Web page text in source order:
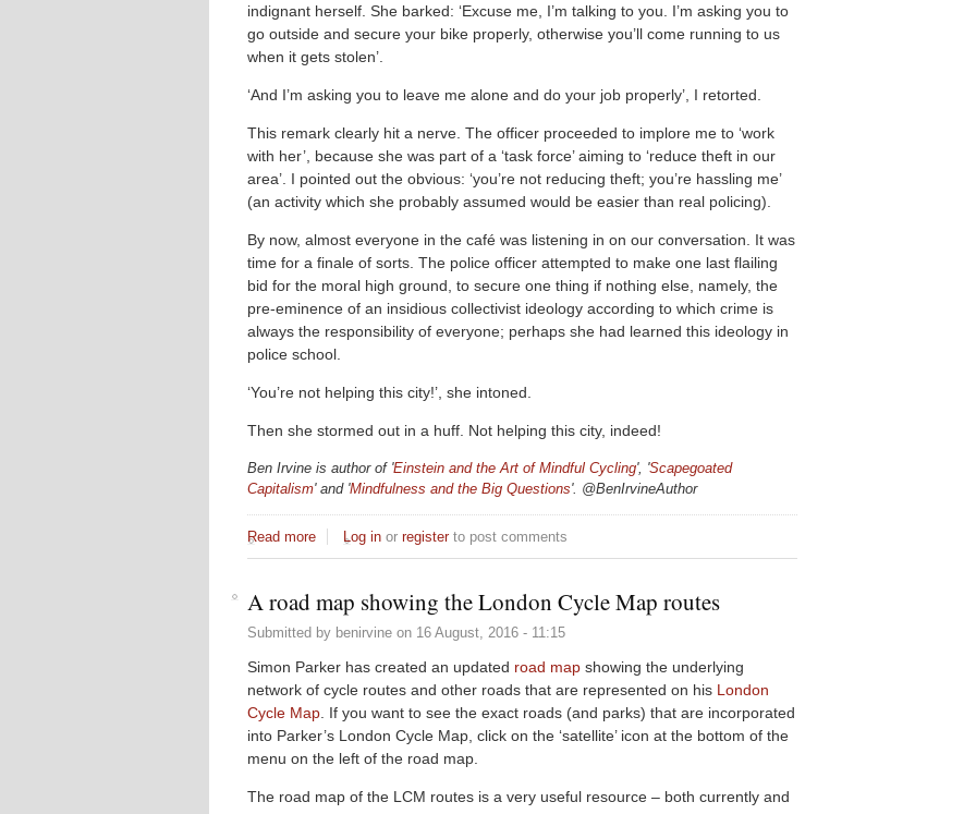
indignant herself. She barked: ‘Excuse me, I’m talking to you. I’m asking you to
go outside and secure your bike properly, otherwise you’ll come running to us
when it gets stolen’.
‘And I’m asking you to leave me alone and do your job properly’, I retorted.
This remark clearly hit a nerve. The officer proceeded to implore me to ‘work
with her’, because she was part of a ‘task force’ aiming to ‘reduce theft in our
area’. I pointed out the obvious: ‘you’re not reducing theft; you’re hassling me’
(an activity which she probably assumed would be easier than real policing).
By now, almost everyone in the café was listening in on our conversation. It was
time for a finale of sorts. The police officer attempted to make one last flailing
bid for the moral high ground, to secure one thing if nothing else, namely, the
pre-eminence of an insidious collectivist ideology according to which crime is
always the responsibility of everyone; perhaps she had learned this ideology in
police school.
‘You’re not helping this city!’, she intoned.
Then she stormed out in a huff. Not helping this city, indeed!
Ben Irvine is author of 'Einstein and the Art of Mindful Cycling', 'Scapegoated
Capitalism' and 'Mindfulness and the Big Questions'. @BenIrvineAuthor
Read more about Not Helping This City
Log in or registerto post comments
A road map showing the London Cycle Map routes
Submitted by benirvine on 16 August, 2016 - 11:15
Simon Parker has created an updated road map showing the underlying
network of cycle routes and other roads that are represented on his London
Cycle Map . If you want to see the exact roads (and parks) that are incorporated
into Parker’s London Cycle Map, click on the ‘satellite’ icon at the bottom of the
menu on the left of the road map.
The road map of the LCM routes is a very useful resource – both currently and